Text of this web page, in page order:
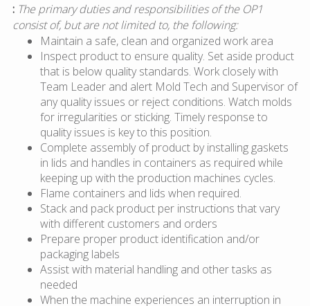
:The primary duties and responsibilities of the OP1
consist of, but are not limited to, the following:
Maintain a safe, clean and organized work area
Inspect product to ensure quality. Set aside product
that is below quality standards. Work closely with
Team Leader and alert Mold Tech and Supervisor of
any quality issues or reject conditions. Watch molds
for irregularities or sticking. Timely response to
quality issues is key to this position.
Complete assembly of product by installing gaskets
in lids and handles in containers as required while
keeping up with the production machines cycles.
Flame containers and lids when required.
Stack and pack product per instructions that vary
with different customers and orders
Prepare proper product identification and/or
packaging labels
Assist with material handling and other tasks as
needed
When the machine experiences an interruption in